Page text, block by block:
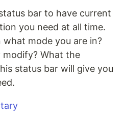
bar to have current
you need at all time.
mode you are in?
What the
status bar will give you